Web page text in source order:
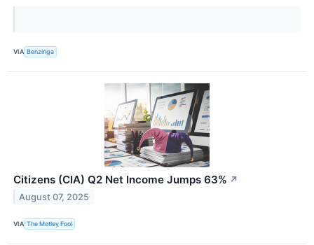
VIA Benzinga
Citizens (CIA) Q2 Net Income Jumps 63% ↗
August 07, 2025
VIA The Motley Fool